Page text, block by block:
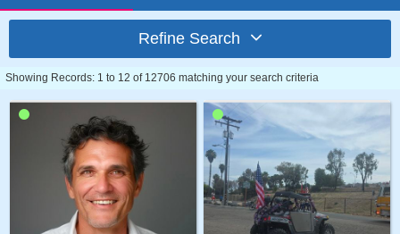
Refine Search
Showing Records: 1 to 12 of 12706 matching your search criteria